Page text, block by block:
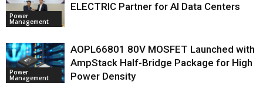
Power
Management
ELECTRIC Partner for AI Data Centers
Power
Management
AOPL66801 80V MOSFET Launched with
AmpStack Half-Bridge Package for High
Power Density